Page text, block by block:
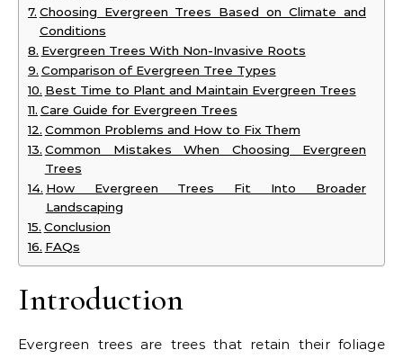
Choosing Evergreen Trees Based on Climate and
Conditions
Evergreen Trees With Non-Invasive Roots
Comparison of Evergreen Tree Types
Best Time to Plant and Maintain Evergreen Trees
Care Guide for Evergreen Trees
Common Problems and How to Fix Them
Common Mistakes When Choosing Evergreen
Trees
How Evergreen Trees Fit Into Broader
Landscaping
Conclusion
FAQs
Introduction
Evergreen trees are trees that retain their foliage